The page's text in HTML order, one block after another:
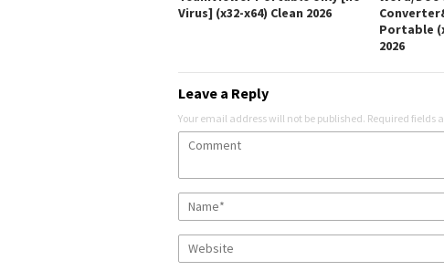
Virus] (x32-x64) Clean 2026
Portable
2026
Leave a Reply
Your email address will not be published. Required fields